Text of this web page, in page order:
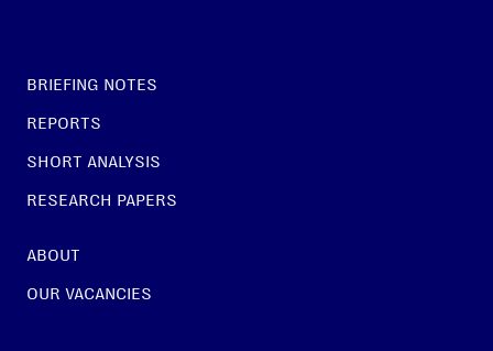
BRIEFING NOTES
REPORTS
SHORT ANALYSIS
RESEARCH PAPERS
ABOUT
OUR VACANCIES